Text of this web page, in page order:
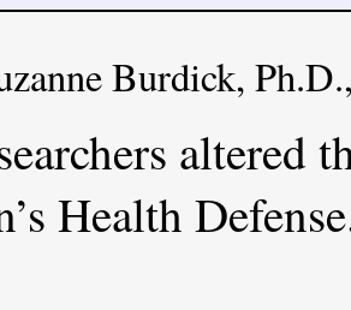
Burdick,
altered
Health